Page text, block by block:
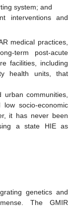
system; and
interventions and
medical practices,
term post-acute
facilities, including
health units, that
communities,
socio-economic
it has never been
a state HIE as
genetics and
The GMIR